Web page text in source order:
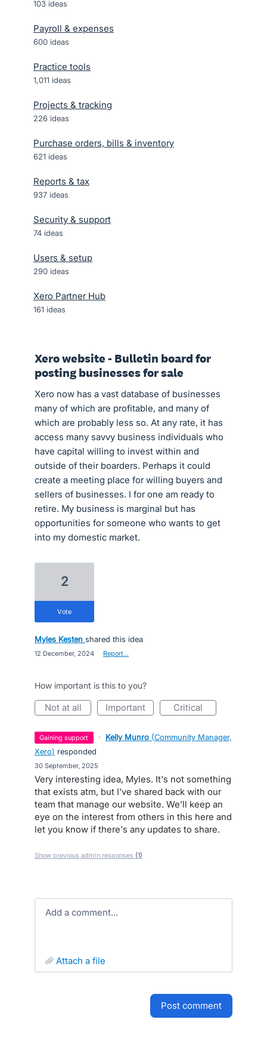
103 ideas
Payroll & expenses
600 ideas
Practice tools
1,011 ideas
Projects & tracking
226 ideas
Purchase orders, bills & inventory
621 ideas
Reports & tax
937 ideas
Security & support
74 ideas
Users & setup
290 ideas
Xero Partner Hub
161 ideas
Xero website - Bulletin board for
posting businesses for sale
Xero now has a vast database of businesses
many of which are profitable, and many of
which are probably less so. At any rate, it has
access many savvy business individuals who
have capital willing to invest within and
outside of their boarders. Perhaps it could
create a meeting place for willing buyers and
sellers of businesses. I for one am ready to
retire. My business is marginal but has
opportunities for someone who wants to get
into my domestic market.
2
vote
Myles Kesten shared this idea
12 December, 2024 Report…
How important is this to you?
not at all important critical
gaining support · Kelly Munro (Community Manager,
Xero) responded
30 September, 2025
Very interesting idea, Myles. It's not something
that exists atm, but I've shared back with our
team that manage our website. We'll keep an
eye on the interest from others in this here and
let you know if there's any updates to share.
Show previous admin responses (1)
Add a comment…
attach a file
post comment